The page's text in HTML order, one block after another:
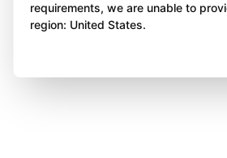
requirements, we are unable to
region: United States.